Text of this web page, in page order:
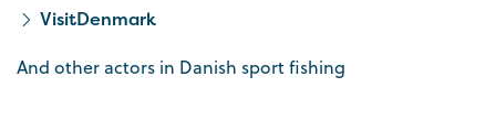
VisitDenmark
And other actors in Danish sport fishing